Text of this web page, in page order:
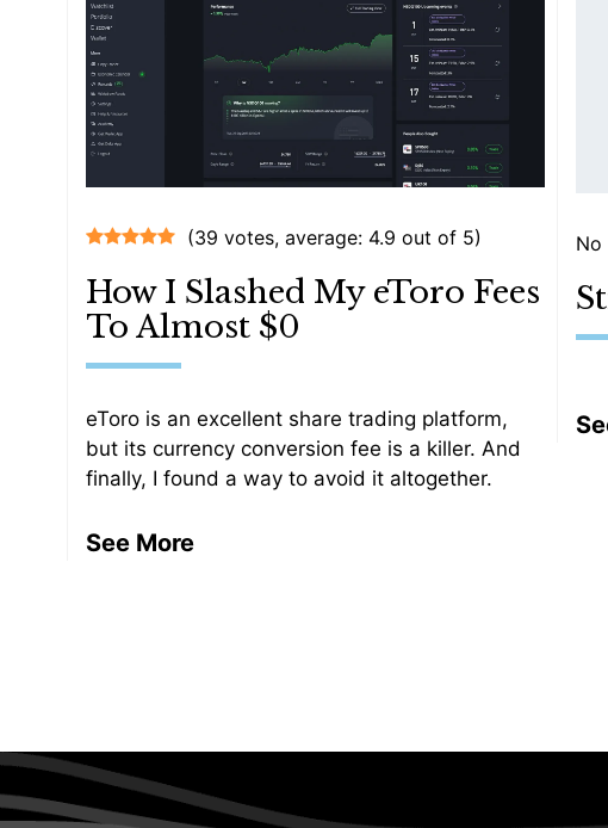
(39 votes, average: 4.9 out of 5)
How I Slashed My eToro Fees
To Almost $0
eToro is an excellent share trading platform,
but its currency conversion fee is a killer. And
finally, I found a way to avoid it altogether.
See More
No